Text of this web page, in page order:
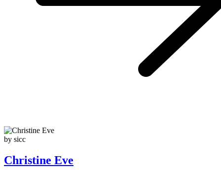
by sicc
Christine Eve